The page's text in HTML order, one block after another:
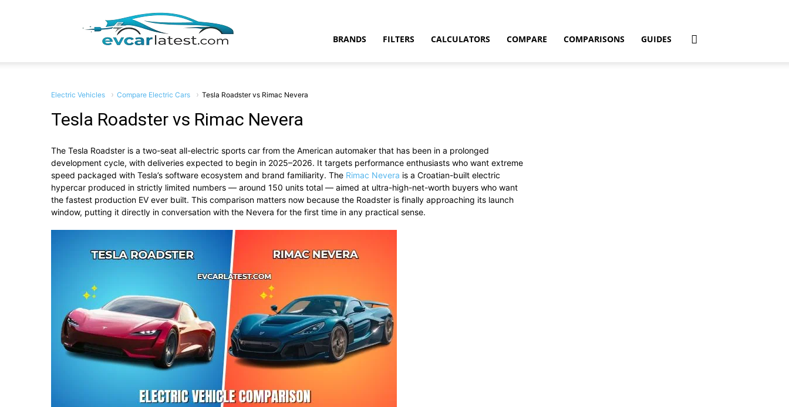
Car
Latest
BRANDS FILTERS CALCULATORS COMPARE COMPARISONS GUIDES
Electric Vehicles Compare Electric Cars Tesla Roadster vs Rimac Nevera
Tesla Roadster vs Rimac Nevera
The Tesla Roadster is a two-seat all-electric sports car from the American automaker that has been in a prolonged
development cycle, with deliveries expected to begin in 2025–2026. It targets performance enthusiasts who want extreme
speed packaged with Tesla’s software ecosystem and brand familiarity. The Rimac Nevera is a Croatian-built electric
hypercar produced in strictly limited numbers — around 150 units total — aimed at ultra-high-net-worth buyers who want
the fastest production EV ever built. This comparison matters now because the Roadster is finally approaching its launch
window, putting it directly in conversation with the Nevera for the first time in any practical sense.